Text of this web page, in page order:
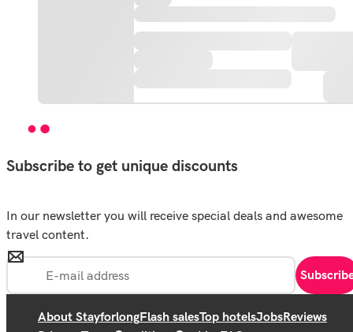
Subscribe to get unique discounts
In our newsletter you will receive special deals and awesome
travel content.
About StayforlongFlash salesTop hotelsJobsReviews